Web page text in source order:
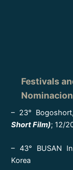
Festivals
– 23°
Short Film); 12/
– 43° BUSAN
Korea